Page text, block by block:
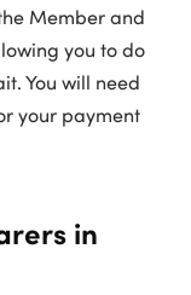
Member and
you to do
You will need
your payment
in